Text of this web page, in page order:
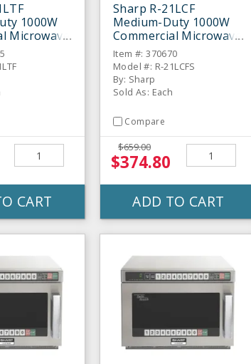
1000W
Microwave
CART
Sharp R-21LCF
Medium-Duty 1000W
Commercial Microwave
Item #: 370670
Model #: R-21LCFS
By: Sharp
Sold As: Each
Compare
$659.00
$374.80
ADD TO CART